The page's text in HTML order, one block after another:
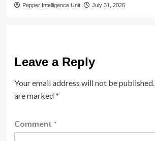
Pepper Intelligence Unit July 31, 2026
Leave a Reply
Your email address will not be published.
are marked*
Comment *